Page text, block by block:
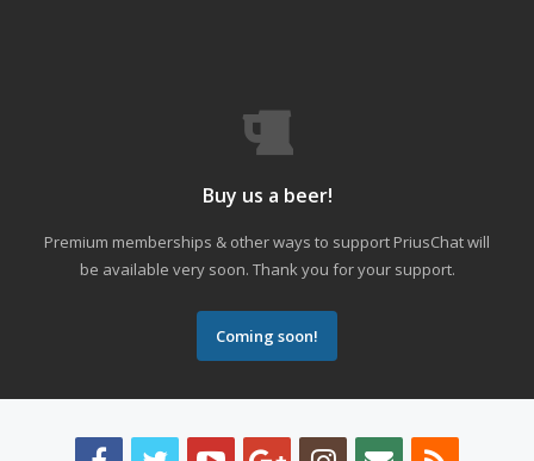
Buy us a beer!
Premium memberships & other ways to support PriusChat will
be available very soon. Thank you for your support.
Coming soon!